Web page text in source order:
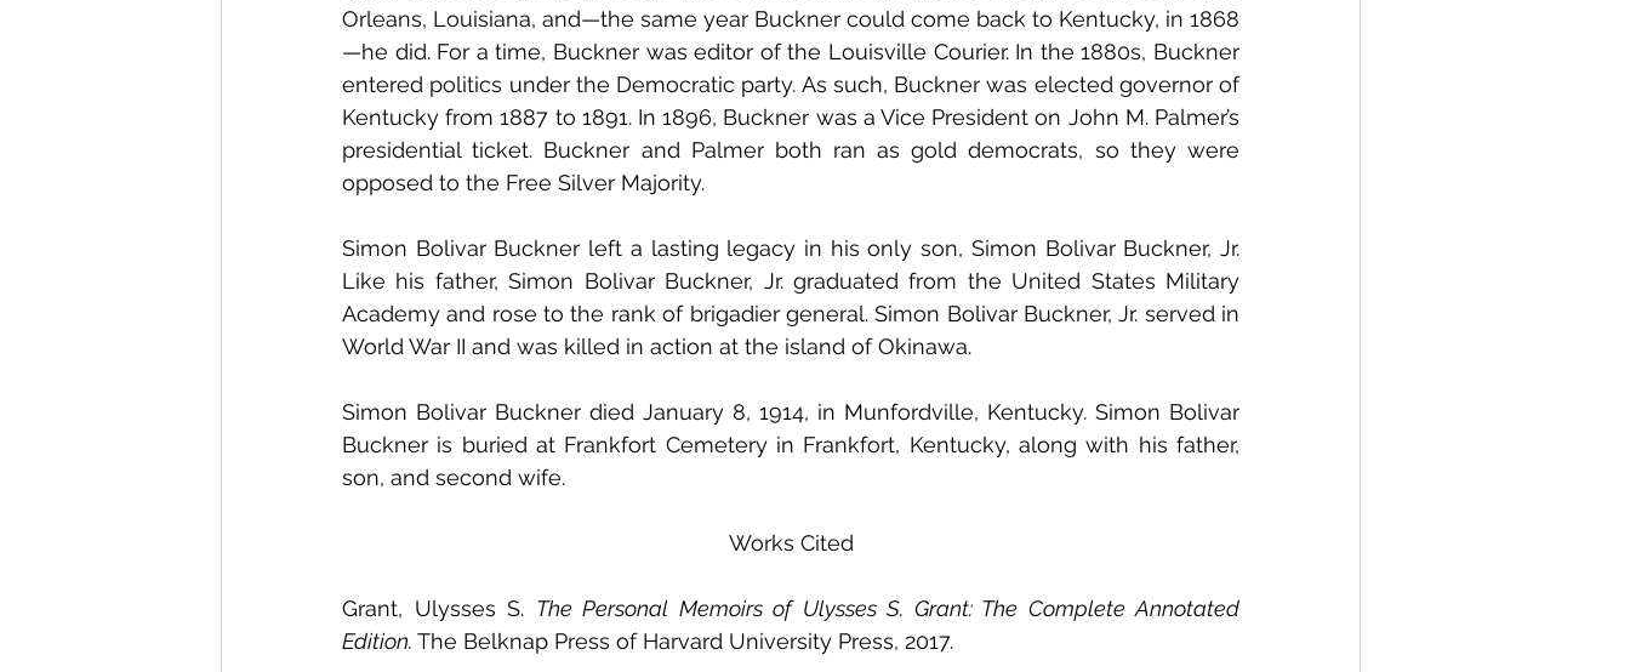
Orleans, Louisiana, and—the same year Buckner could come back to Kentucky, in 1868
—he did. For a time, Buckner was editor of the Louisville Courier. In the 1880s, Buckner
entered politics under the Democratic party. As such, Buckner was elected governor of
Kentucky from 1887 to 1891. In 1896, Buckner was a Vice President on John M. Palmer’s
presidential ticket. Buckner and Palmer both ran as gold democrats, so they were
opposed to the Free Silver Majority.
Simon Bolivar Buckner left a lasting legacy in his only son, Simon Bolivar Buckner, Jr.
Like his father, Simon Bolivar Buckner, Jr. graduated from the United States Military
Academy and rose to the rank of brigadier general. Simon Bolivar Buckner, Jr. served in
World War II and was killed in action at the island of Okinawa.
Simon Bolivar Buckner died January 8, 1914, in Munfordville, Kentucky. Simon Bolivar
Buckner is buried at Frankfort Cemetery in Frankfort, Kentucky, along with his father,
son, and second wife.
Works Cited
Grant, Ulysses S. The Personal Memoirs of Ulysses S. Grant: The Complete Annotated
Edition. The Belknap Press of Harvard University Press, 2017.